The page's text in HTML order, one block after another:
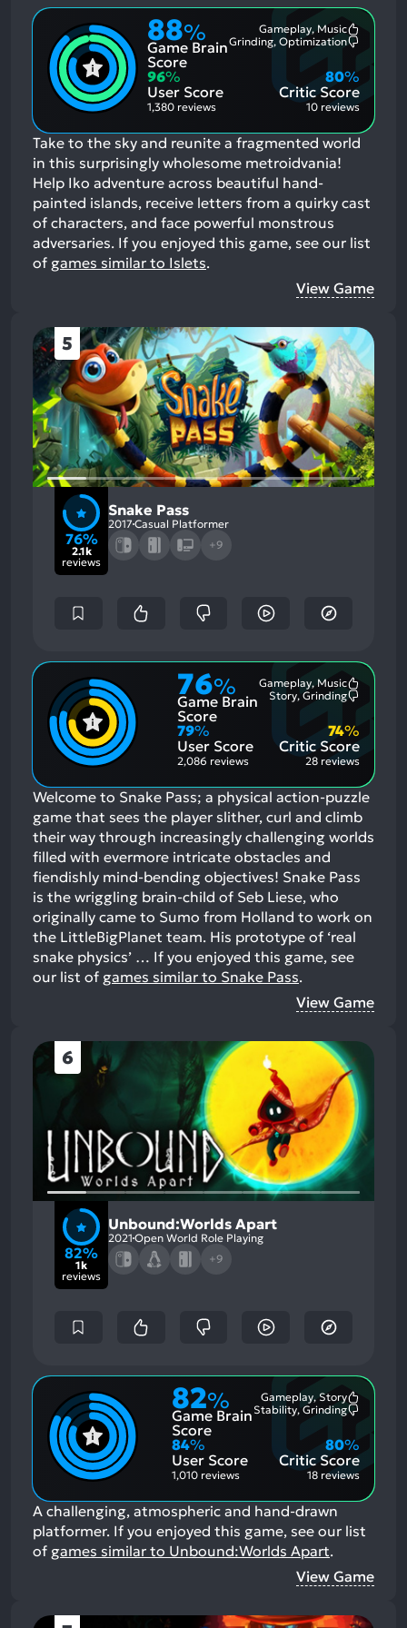
88%
Game Brain
Score
Gameplay, Music
Aspects:
Grinding, Optimization
96%
User Score
1,380 reviews
Critic Score
80%
10 reviews
Take to the sky and reunite a fragmented world
in this surprisingly wholesome metroidvania!
Help Iko adventure across beautiful hand-
painted islands, receive letters from a quirky cast
of characters, and face powerful monstrous
adversaries. If you enjoyed this game, see our list
of games similar to Islets.
View Game
5
76%
2.1k
reviews
Snake Pass
2017 Casual Platformer
+9
76%
Game Brain
Score
Gameplay, Music
Aspects:
Story, Grinding
79%
User Score
2,086 reviews
Critic Score
74%
28 reviews
Welcome to Snake Pass; a physical action-puzzle
game that sees the player slither, curl and climb
their way through increasingly challenging worlds
filled with evermore intricate obstacles and
fiendishly mind-bending objectives! Snake Pass
is the wriggling brain-child of Seb Liese, who
originally came to Sumo from Holland to work on
the LittleBigPlanet team. His prototype of ‘real
snake physics’ … If you enjoyed this game, see
our list of games similar to Snake Pass.
View Game
6
82%
1k
reviews
Unbound:Worlds Apart
2021 Open World Role Playing
+9
82%
Game Brain
Score
Gameplay, Story
Aspects:
Stability, Grinding
84%
User Score
1,010 reviews
Critic Score
80%
18 reviews
A challenging, atmospheric and hand-drawn
platformer. If you enjoyed this game, see our list
of games similar to Unbound:Worlds Apart.
View Game